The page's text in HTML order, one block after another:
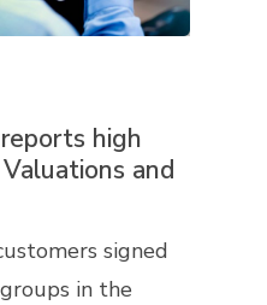
high
and
signed
in the